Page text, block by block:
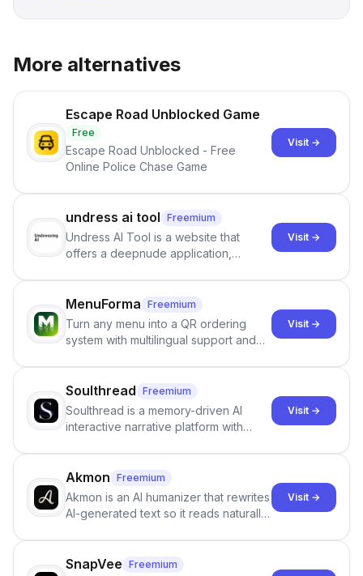
More alternatives
Escape Road Unblocked Game
Free
Escape Road Unblocked - Free
Online Police Chase Game
Visit →
undress ai tool Freemium
Undress AI Tool is a website that
offers a deepnude application,
images that give the illusion of
individuals being unclothed.
Visit →
MenuForma Freemium
Turn any menu into a QR ordering
system with multilingual support and
Visit →
Soulthread Freemium
Soulthread is a memory-driven AI
interactive narrative platform with
term memory, multi-agent scenes, and
branching stories.
Visit →
Akmon Freemium
Akmon is an AI humanizer that rewrites
AI-generated text so it reads naturally
no sign-up required.
Visit →
SnapVee Freemium